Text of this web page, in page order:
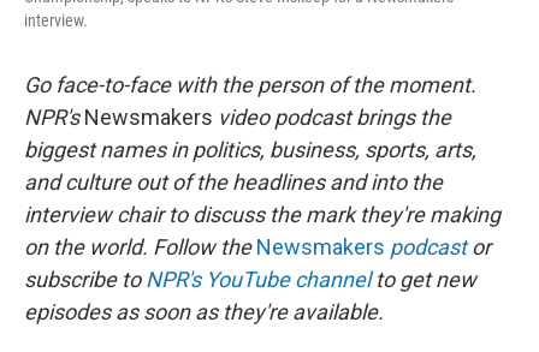
interview.
Go face-to-face with the person of the moment.
NPR'sNewsmakers video podcast brings the
biggest names in politics, business, sports, arts,
and culture out of the headlines and into the
interview chair to discuss the mark they're making
on the world. Follow theNewsmakers podcastor
subscribe toNPR's YouTube channelto get new
episodes as soon as they're available.